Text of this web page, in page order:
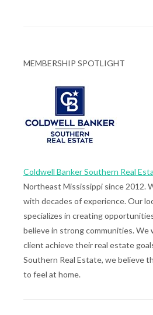
MEMBERSHIP SPOTLIGHT
Coldwell Banker Southern Real
Northeast Mississippi since 2012.
with decades of experience. Our
specializes in creating
believe in strong communities. We
client achieve their real estate
Southern Real Estate, we believe
to feel at home.